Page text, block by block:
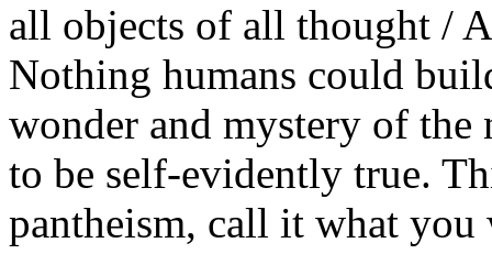
all objects of all thought /
Nothing humans could
wonder and mystery of
to be self-evidently true.
pantheism, call it what